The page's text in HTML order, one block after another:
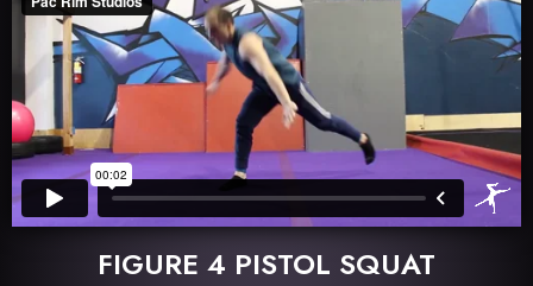
FIGURE 4 PISTOL SQUAT